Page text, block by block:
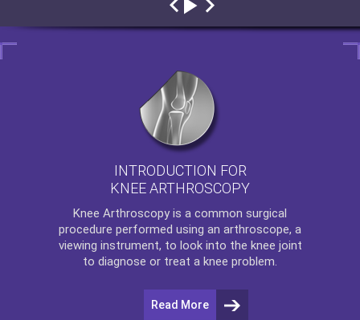
INTRODUCTION FOR
KNEE ARTHROSCOPY
Knee Arthroscopy is a common surgical
procedure performed using an arthroscope, a
viewing instrument, to look into the knee joint
to diagnose or treat a knee problem.
Read More